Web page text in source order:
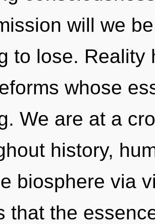
will we
to lose. Reality
whose
We are at a
history,
biosphere via
that the